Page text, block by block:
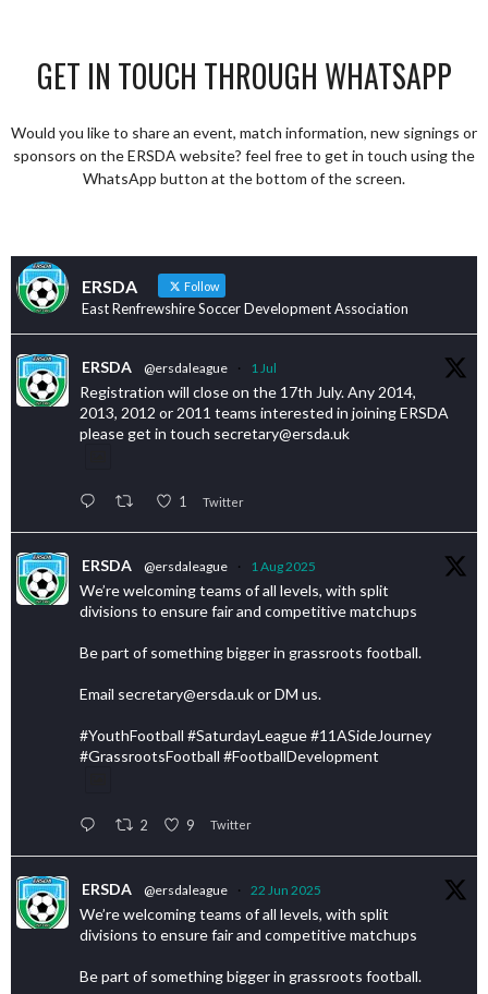
GET IN TOUCH THROUGH WHATSAPP
Would you like to share an event, match information, new signings or
sponsors on the ERSDA website? feel free to get in touch using the
WhatsApp button at the bottom of the screen.
ERSDA Follow
East Renfrewshire Soccer Development Association
ERSDA @ersdaleague · 1 Jul
Registration will close on the 17th July. Any 2014,
2013, 2012 or 2011 teams interested in joining ERSDA
please get in touch secretary@ersda.uk
1 Twitter
ERSDA @ersdaleague · 1 Aug 2025
We’re welcoming teams of all levels, with split
divisions to ensure fair and competitive matchups
Be part of something bigger in grassroots football.
Email secretary@ersda.uk or DM us.
#YouthFootball #SaturdayLeague #11ASideJourney
#GrassrootsFootball #FootballDevelopment
2 9 Twitter
ERSDA @ersdaleague · 22 Jun 2025
We’re welcoming teams of all levels, with split
divisions to ensure fair and competitive matchups
Be part of something bigger in grassroots football.